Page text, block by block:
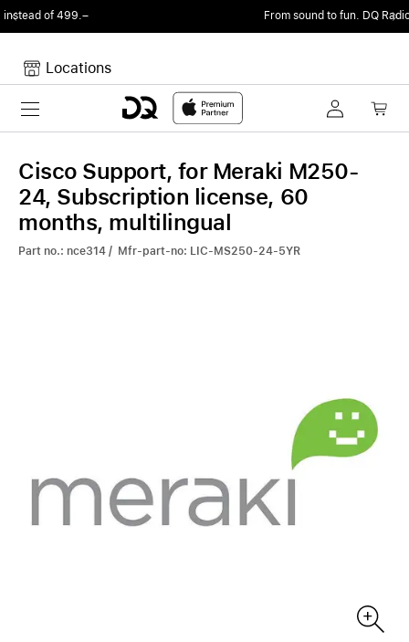
DQ Radio by my105 DJ Radio.
Locations
Toggle navigation
Your Cart is empty.
Cisco Support, for Meraki M250-
24, Subscription license, 60
months, multilingual
Part no.: nce314 / Mfr-part-no: LIC-MS250-24-5YR